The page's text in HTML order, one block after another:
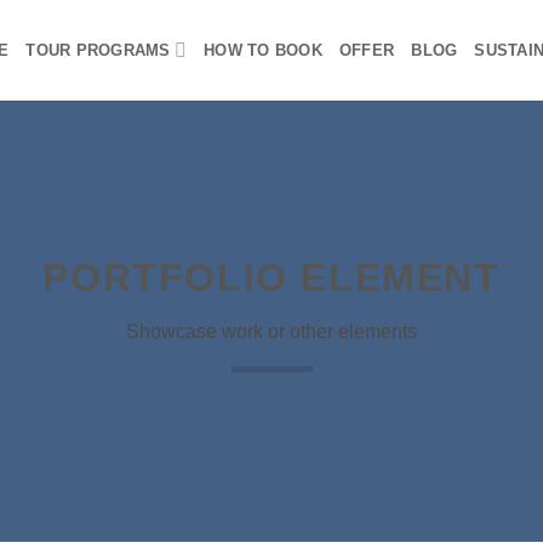
TOUR PROGRAMS HOW TO BOOK OFFER BLOG
PORTFOLIO ELEMENT
Showcase work or other elements